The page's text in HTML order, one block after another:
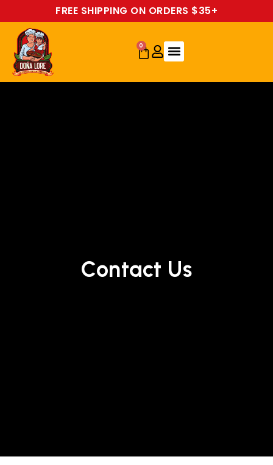
FREE SHIPPING ON ORDERS $35+
0
Contact Us